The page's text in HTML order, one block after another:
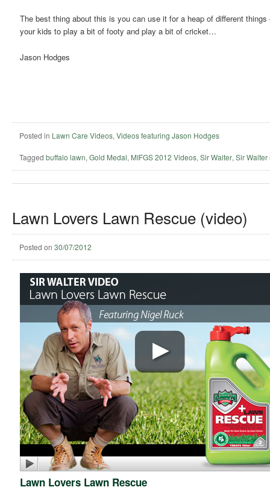
The best thing about this is you can use it for a heap of different
your kids to play a bit of footy and play a bit of cricket…
Jason Hodges
Posted in Lawn Care Videos, Videos featuring Jason Hodges
Tagged buffalo lawn, Gold Medal, MIFGS 2012 Videos, Sir Walter, Sir Walter
Lawn Lovers Lawn Rescue (video)
Posted on 30/07/2012
Lawn Lovers Lawn Rescue